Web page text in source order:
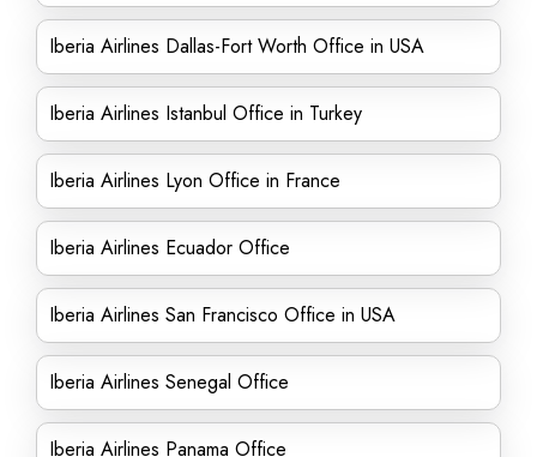
Iberia Airlines Dallas-Fort Worth Office in USA
Iberia Airlines Istanbul Office in Turkey
Iberia Airlines Lyon Office in France
Iberia Airlines Ecuador Office
Iberia Airlines San Francisco Office in USA
Iberia Airlines Senegal Office
Iberia Airlines Panama Office